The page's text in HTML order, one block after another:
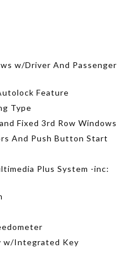
w/Driver And Passenger
Feature
Type
Fixed 3rd Row Windows
And Push Button Start
Plus System -inc:
w/Integrated Key